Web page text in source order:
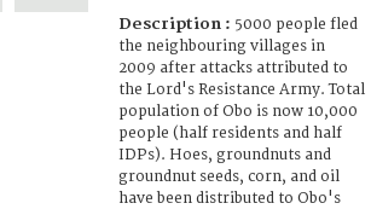
Description : 5000 people fled
the neighbouring villages in
2009 after attacks attributed to
the Lord's Resistance Army. Total
population of Obo is now 10,000
people (half residents and half
IDPs). Hoes, groundnuts and
groundnut seeds, corn, and oil
have been distributed to Obo's